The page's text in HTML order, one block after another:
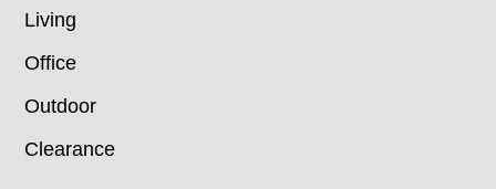
Living
Office
Outdoor
Clearance